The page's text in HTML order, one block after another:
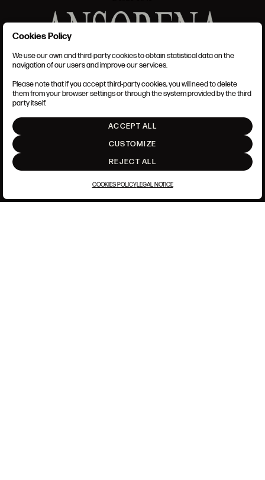
TERMS AND CONDITIONS
LEGAL NOTICE
COOKIES POLICY
SET UP
Cookies Policy
We use our own and third-party cookies to obtain statistical data on the
navigation of our users and improve our services.
Please note that if you accept third-party cookies, you will need to delete
them from your browser settings or through the system provided by the third
party itself.
ACCEPT ALL
CUSTOMIZE
REJECT ALL
COOKIES POLICYLEGAL NOTICE